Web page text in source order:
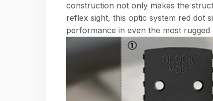
construction not only makes the
reflex sight, this optic system red dot
performance in even the most